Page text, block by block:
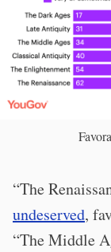
“The
undeserved,
“The Middle